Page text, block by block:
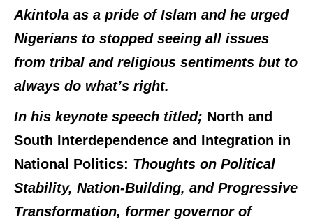
Akintola as a pride of Islam and he urged
Nigerians to stopped seeing all issues
from tribal and religious sentiments but to
always do what’s right.
In his keynote speech titled; North and
South Interdependence and Integration in
National Politics: Thoughts on Political
Stability, Nation-Building, and Progressive
Transformation, former governor of